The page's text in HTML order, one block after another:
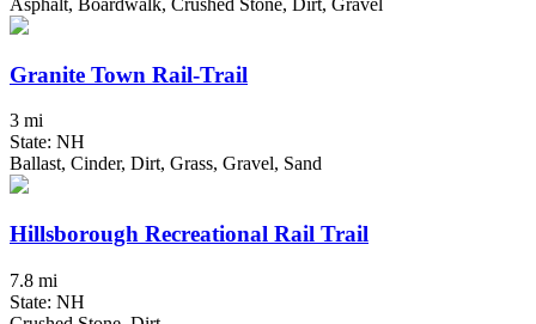
Asphalt, Boardwalk, Crushed Stone, Dirt, Gravel
Granite Town Rail-Trail
3 mi
State: NH
Ballast, Cinder, Dirt, Grass, Gravel, Sand
Hillsborough Recreational Rail Trail
7.8 mi
State: NH